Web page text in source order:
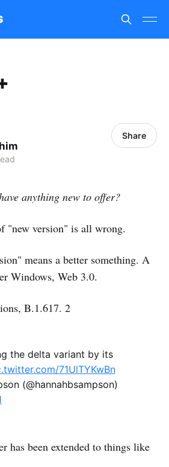
Share
anything new to offer?
"new version" is all wrong.
means a better something. A
Windows, Web 3.0.
B.1.617. 2
the delta variant by its
71UlTYKwBn
(@hannahbsampson)
has been extended to things like